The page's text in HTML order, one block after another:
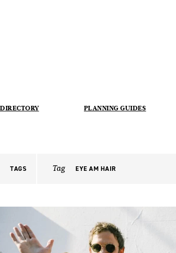
DIRECTORY PLANNING GUIDES
TAGS Tag EYE AM HAIR